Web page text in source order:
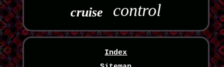
cruise control
Index